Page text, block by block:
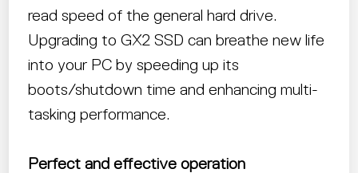
read speed of the general hard drive.
Upgrading to GX2 SSD can breathe new life
into your PC by speeding up its
boots/shutdown time and enhancing multi-
tasking performance.
Perfect and effective operation